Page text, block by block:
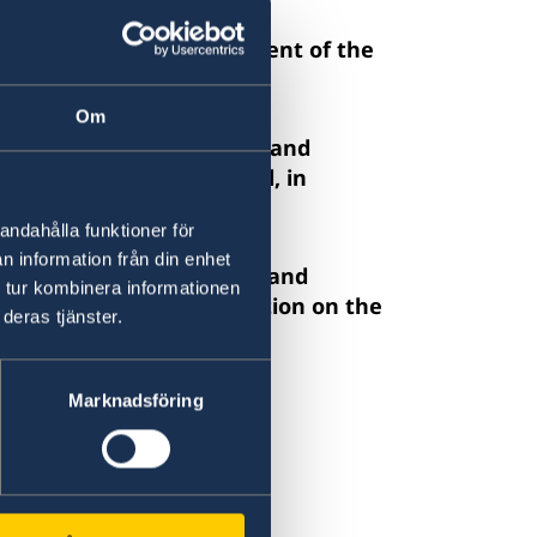
Om
funktioner för
information från din enhet
kombinera informationen
tjänster.
Marknadsföring
the complete abolishment of the
in the legal system and
the Rights of the Child, in
of liberty.
women and girls and
and 16 of the Convention on the
review.